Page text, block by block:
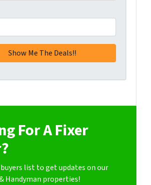
For A Fixer
list to get updates on our
Handyman properties!